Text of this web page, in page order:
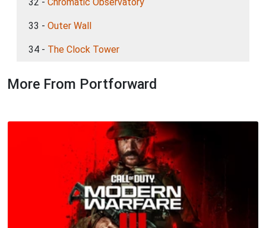
33 - Outer Wall
34 - The Clock Tower
More From Portforward